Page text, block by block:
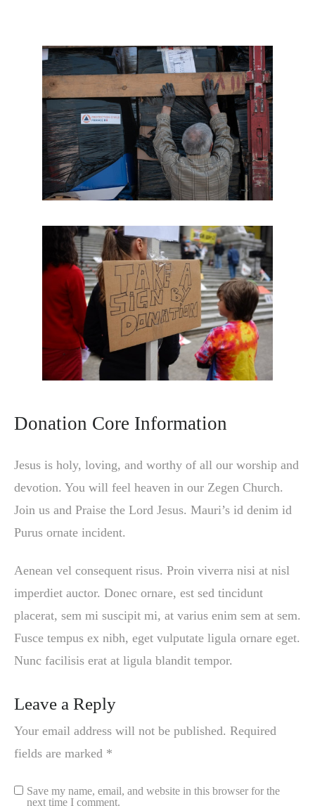
Donation Core Information
Jesus is holy, loving, and worthy of all our worship and
devotion. You will feel heaven in our Zegen Church.
Join us and Praise the Lord Jesus. Mauri’s id denim id
Purus ornate incident.
Aenean vel consequent risus. Proin viverra nisi at nisl
imperdiet auctor. Donec ornare, est sed tincidunt
placerat, sem mi suscipit mi, at varius enim sem at sem.
Fusce tempus ex nibh, eget vulputate ligula ornare eget.
Nunc facilisis erat at ligula blandit tempor.
Leave a Reply
Your email address will not be published. Required
fields are marked *
Save my name, email, and website in this browser for the
next time I comment.